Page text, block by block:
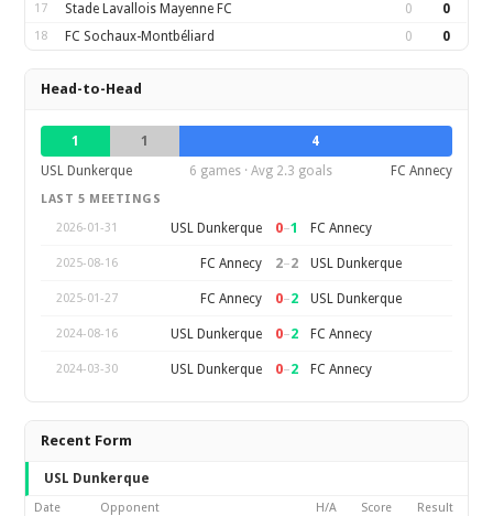
17 Stade Lavallois Mayenne FC 0 0
18 FC Sochaux-Montbéliard 0 0
Head-to-Head
1 1
4
USL Dunkerque
6 games · Avg 2.3 goals FC Annecy
LAST 5 MEETINGS
2026-01-31
USL Dunkerque 0–1 FC Annecy
2025-08-16 FC Annecy 2–2 USL Dunkerque
2025-01-27 FC Annecy 0–2 USL Dunkerque
2024-08-16 USL Dunkerque 0–2 FC Annecy
2024-03-30 USL Dunkerque 0–2 FC Annecy
Recent Form
USL Dunkerque
Date Opponent H/A Score Result